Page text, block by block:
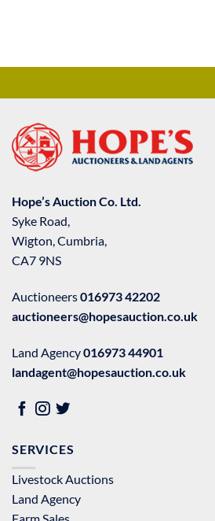
Hope’s Auction Co. Ltd.
Syke Road,
Wigton, Cumbria,
CA7 9NS
Auctioneers016973 42202
auctioneers@hopesauction.co.uk
Land Agency016973 44901
landagent@hopesauction.co.uk
SERVICES
Livestock Auctions
Land Agency